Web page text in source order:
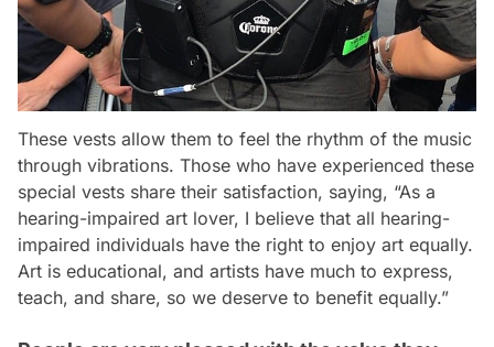
These vests allow them to feel the rhythm of the music
through vibrations. Those who have experienced these
special vests share their satisfaction, saying, “As a
hearing-impaired art lover, I believe that all hearing-
impaired individuals have the right to enjoy art equally.
Art is educational, and artists have much to express,
teach, and share, so we deserve to benefit equally.”